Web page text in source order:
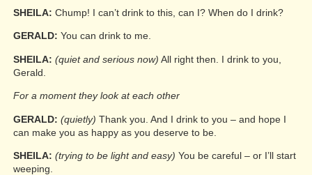
SHEILA: Chump! I can’t drink to this, can I? When do I drink?
GERALD: You can drink to me.
SHEILA: (quiet and serious now) All right then. I drink to you,
Gerald.
For a moment they look at each other
GERALD: (quietly) Thank you. And I drink to you – and hope I
can make you as happy as you deserve to be.
SHEILA: (trying to be light and easy) You be careful – or I’ll start
weeping.